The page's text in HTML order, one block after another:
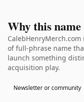
Why this
of full-phrase name
launch something
acquisition play.
Newsletter or community